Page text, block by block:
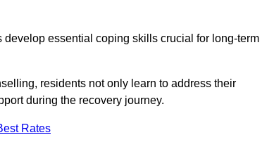
essential coping skills crucial for long-term
residents not only learn to address their
during the recovery journey.
Rates